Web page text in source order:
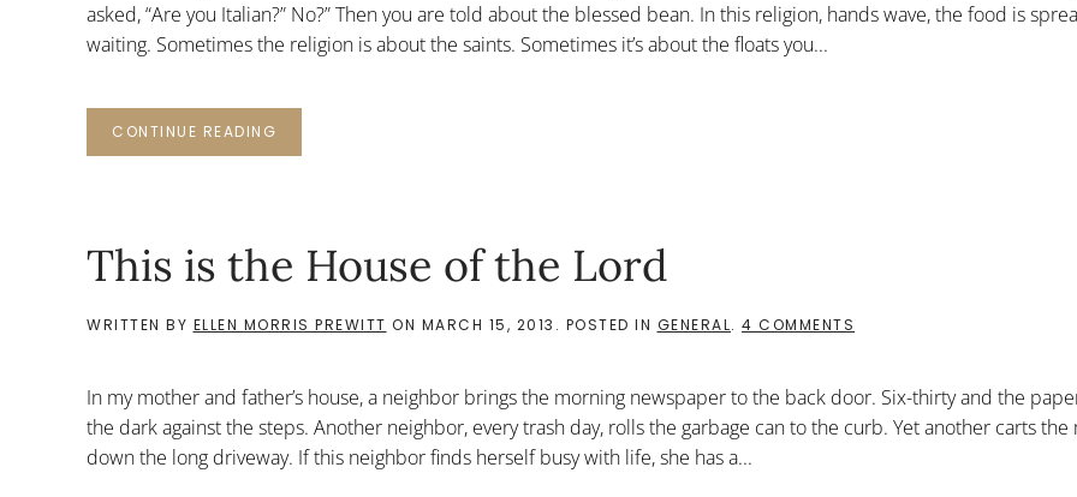
asked, “Are you Italian?” No?” Then you are told about the blessed bean. In this religion, hands wave, the food is
waiting. Sometimes the religion is about the saints. Sometimes it’s about the floats you...
CONTINUE READING
This is the House of the Lord
WRITTEN BY ELLEN MORRIS PREWITT ON MARCH 15, 2013 . POSTED IN GENERAL. 4 COMMENTS
HOUSE
OF
THE
In my mother and father’s house, a neighbor brings the morning newspaper to the back door. Six-thirty and the
the dark against the steps. Another neighbor, every trash day, rolls the garbage can to the curb. Yet another carts the
down the long driveway. If this neighbor finds herself busy with life, she has a...